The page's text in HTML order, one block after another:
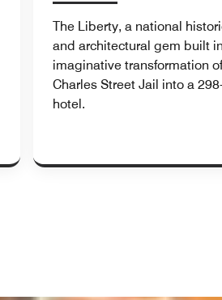
The Liberty, a national
and architectural gem built
imaginative transformation
Charles Street Jail into a
hotel.